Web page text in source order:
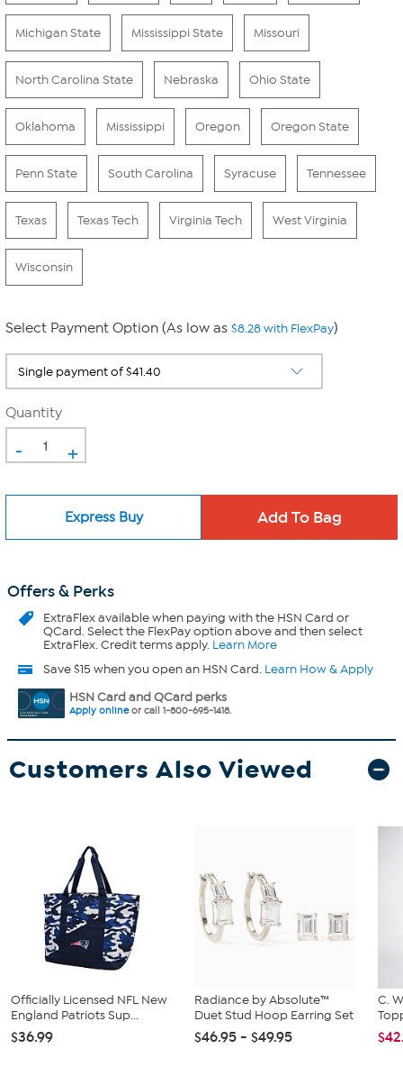
Michigan State Mississippi State Missouri
North Carolina State Nebraska Ohio State
Oklahoma Mississippi Oregon Oregon State
Penn State South Carolina Syracuse Tennessee
Texas Texas Tech Virginia Tech West Virginia
Wisconsin
Select Payment Option (As low as $8.28 with FlexPay)
Quantity
- +
Express Buy
Offers & Perks
ExtraFlexavailable when paying with the HSN Card or
QCard. Select the FlexPay option above and then select
ExtraFlex. Credit terms apply. Learn More
Save $15 when you open an HSN Card. Learn How & Apply
HSN Card and QCard perks
Apply onlineor call 1-800-695-1418.
Customers Also Viewed
Officially Licensed NFL New
England Patriots Sup...
$36.99
Radiance by Absolute™
Duet Stud Hoop Earring Set
$46.95 - $49.95
C.